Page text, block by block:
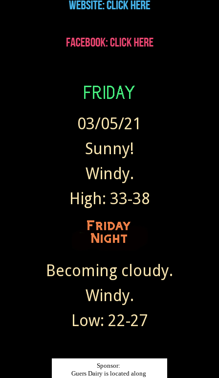
03/05/21
Sunny!
Windy.
High: 33-38
Becoming cloudy.
Windy.
Low: 22-27